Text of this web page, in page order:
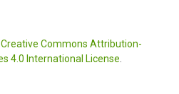
Creative Commons Attribution-
4.0 International License